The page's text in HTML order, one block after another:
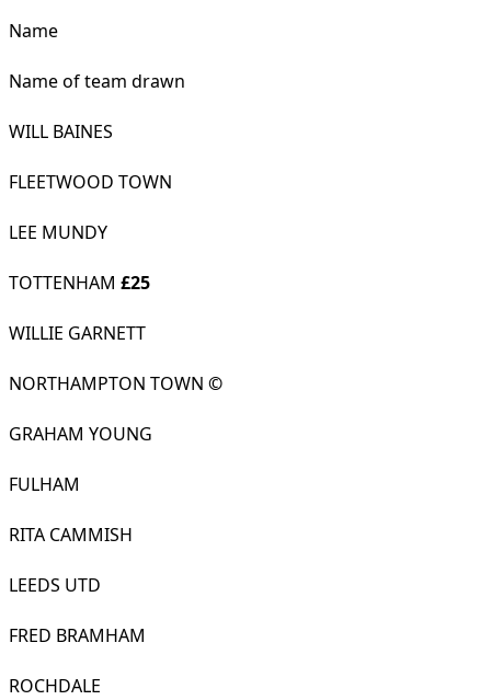
Name
Name of team drawn
WILL BAINES
FLEETWOOD TOWN
LEE MUNDY
TOTTENHAM £25
WILLIE GARNETT
NORTHAMPTON TOWN ©
GRAHAM YOUNG
FULHAM
RITA CAMMISH
LEEDS UTD
FRED BRAMHAM
ROCHDALE